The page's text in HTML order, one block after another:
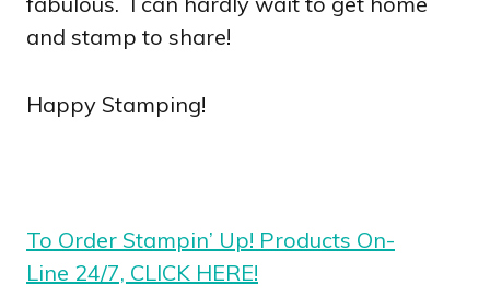
and stamp to share!
Happy Stamping!
To Order Stampin’ Up! Products On-
Line 24/7, CLICK HERE!